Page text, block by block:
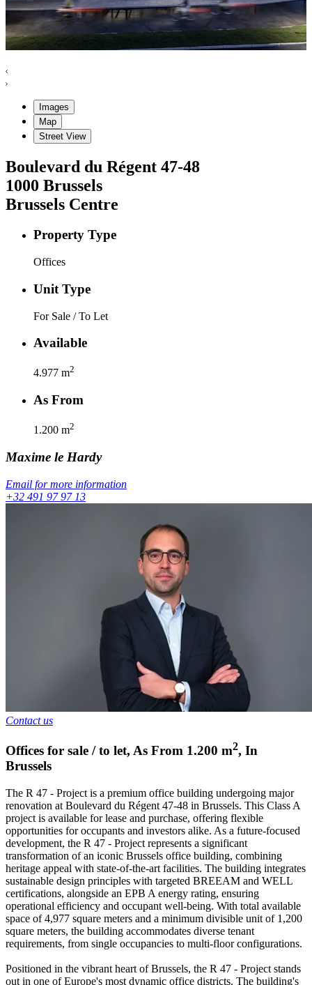
Images
Map
Street View
Boulevard du Régent 47-48
1000 Brussels
Brussels Centre
Property Type
Offices
Unit Type
For Sale / To Let
Available
4.977 m2
As From
1.200 m2
Maxime le Hardy
Email for more information
+32 491 97 97 13
Contact us
Offices for sale / to let, As From 1.200 m2, In
Brussels
The R 47 - Project is a premium office building undergoing major
renovation at Boulevard du Régent 47-48 in Brussels. This Class A
project is available for lease and purchase, offering flexible
opportunities for occupants and investors alike. As a future-focused
development, the R 47 - Project represents a significant
transformation of an iconic Brussels office building, combining
heritage appeal with state-of-the-art facilities. The building integrates
sustainable design principles with targeted BREEAM and WELL
certifications, alongside an EPB A energy rating, ensuring
operational efficiency and occupant well-being. With total available
space of 4,977 square meters and a minimum divisible unit of 1,200
square meters, the building accommodates diverse tenant
requirements, from single occupancies to multi-floor configurations.
Positioned in the vibrant heart of Brussels, the R 47 - Project stands
out in one of Europe's most dynamic office districts. The building's